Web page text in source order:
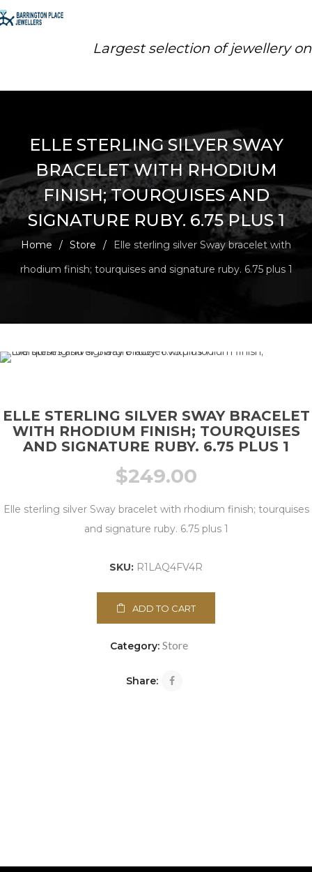
Largest selection of jewellery
ELLE STERLING SILVER SWAY
BRACELET WITH RHODIUM
FINISH; TOURQUISES AND
SIGNATURE RUBY. 6.75 PLUS 1
Home / Store /
Elle sterling silver Sway bracelet with
rhodium finish; tourquises and signature ruby. 6.75 plus 1
ELLE STERLING SILVER SWAY BRACELET
WITH RHODIUM FINISH; TOURQUISES
AND SIGNATURE RUBY. 6.75 PLUS 1
$249.00
Elle sterling silver Sway bracelet with rhodium finish; tourquises
and signature ruby. 6.75 plus 1
SKU: R1LAQ4FV4R
ADD TO CART
Category: Store
Share: